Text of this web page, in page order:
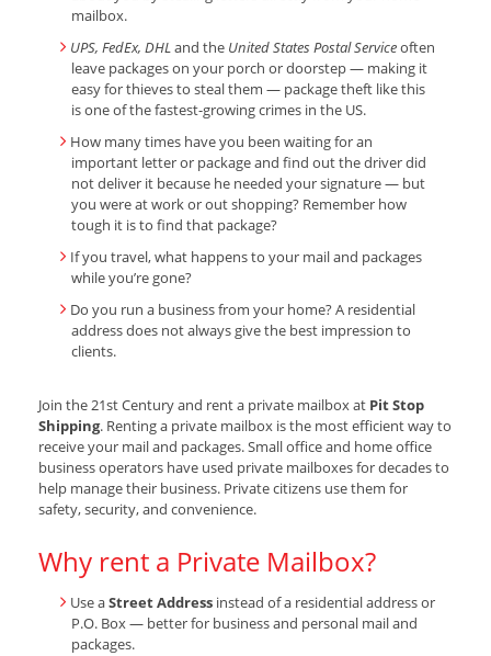
mailbox.
UPS, FedEx, DHLand the United States Postal Serviceoften
leave packages on your porch or doorstep — making it
easy for thieves to steal them — package theft like this
is one of the fastest-growing crimes in the US.
How many times have you been waiting for an
important letter or package and find out the driver did
not deliver it because he needed your signature — but
you were at work or out shopping? Remember how
tough it is to find that package?
If you travel, what happens to your mail and packages
while you’re gone?
Do you run a business from your home? A residential
address does not always give the best impression to
clients.
Join the 21st Century and rent a private mailbox at Pit Stop
Shipping. Renting a private mailbox is the most efficient way to
receive your mail and packages. Small office and home office
business operators have used private mailboxes for decades to
help manage their business. Private citizens use them for
safety, security, and convenience.
Why rent a Private Mailbox?
Use aStreet Address instead of a residential address or
P.O. Box — better for business and personal mail and
packages.